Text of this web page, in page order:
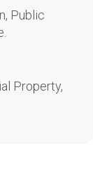
Public
Property,